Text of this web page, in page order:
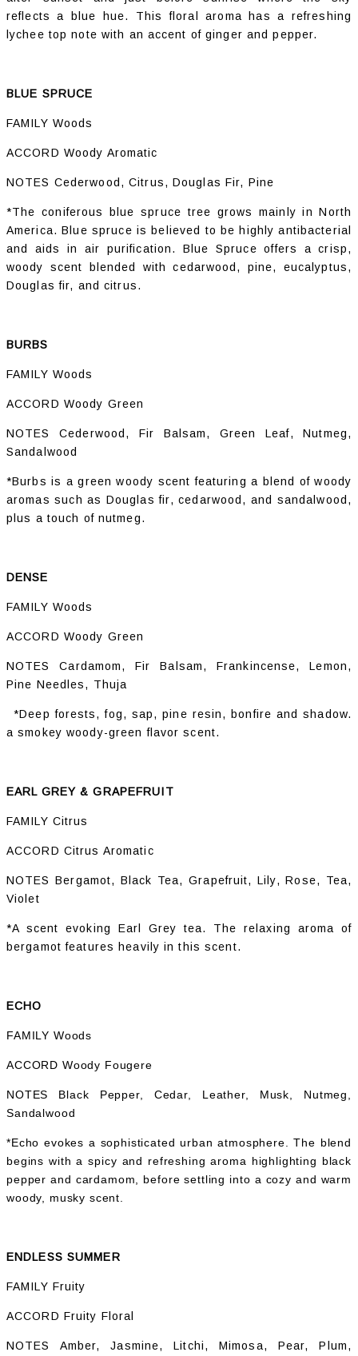
reflects a blue hue. This floral aroma has a refreshing
lychee top note with an accent of ginger and pepper.
BLUE SPRUCE
FAMILY Woods
ACCORD Woody Aromatic
NOTES Cederwood, Citrus, Douglas Fir, Pine
*The coniferous blue spruce tree grows mainly in North
America. Blue spruce is believed to be highly antibacterial
and aids in air purification. Blue Spruce offers a crisp,
woody scent blended with cedarwood, pine, eucalyptus,
Douglas fir, and citrus.
BURBS
FAMILY Woods
ACCORD Woody Green
NOTES Cederwood, Fir Balsam, Green Leaf, Nutmeg,
Sandalwood
*Burbs is a green woody scent featuring a blend of woody
aromas such as Douglas fir, cedarwood, and sandalwood,
plus a touch of nutmeg.
DENSE
FAMILY Woods
ACCORD Woody Green
NOTES Cardamom, Fir Balsam, Frankincense, Lemon,
Pine Needles, Thuja
*Deep forests, fog, sap, pine resin, bonfire and shadow.
a smokey woody-green flavor scent.
EARL GREY & GRAPEFRUIT
FAMILY Citrus
ACCORD Citrus Aromatic
NOTES Bergamot, Black Tea, Grapefruit, Lily, Rose, Tea,
Violet
*A scent evoking Earl Grey tea. The relaxing aroma of
bergamot features heavily in this scent.
ECHO
FAMILY Woods
ACCORD Woody Fougere
NOTES Black Pepper, Cedar, Leather, Musk, Nutmeg,
Sandalwood
*Echo evokes a sophisticated urban atmosphere. The blend
begins with a spicy and refreshing aroma highlighting black
pepper and cardamom, before settling into a cozy and warm
woody, musky scent.
ENDLESS SUMMER
FAMILY Fruity
ACCORD Fruity Floral
NOTES Amber, Jasmine, Litchi, Mimosa, Pear, Plum,